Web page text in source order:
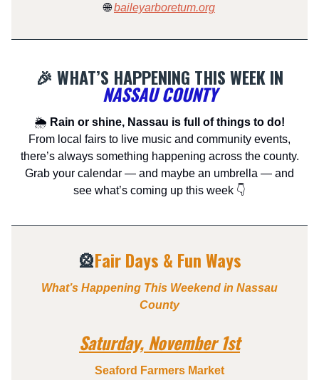
🌐baileyarboretum.org
🎉 WHAT’S HAPPENING THIS WEEK IN
NASSAU COUNTY
🌦 Rain or shine, Nassau is full of things to do!
From local fairs to live music and community events,
there’s always something happening across the county.
Grab your calendar — and maybe an umbrella — and
see what’s coming up this week 👇
🎡Fair Days & Fun Ways
What’s Happening This Weekend in Nassau
County
Saturday, November 1st
Seaford Farmers Market